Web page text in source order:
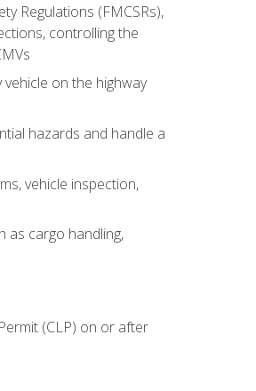
Regulations (FMCSRs),
controlling the
on the highway
hazards and handle a
vehicle inspection,
as cargo handling,
(CLP) on or after